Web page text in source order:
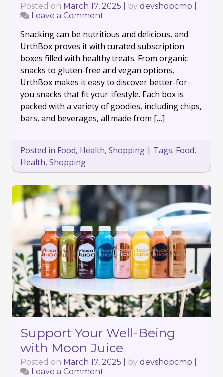
Posted on March 17, 2025 by devshopcmp
Leave a Comment
Healthy
Snacking
with
UrthBox
Snacking can be nutritious and delicious, and
UrthBox proves it with curated subscription
boxes filled with healthy treats. From organic
snacks to gluten-free and vegan options,
UrthBox makes it easy to discover better-for-
you snacks that fit your lifestyle. Each box is
packed with a variety of goodies, including chips,
bars, and beverages, all made from […]
Posted in Food, Health, Shopping | Tags: Food,
Health, Shopping
Support Your Well-Being
with Moon Juice
Posted on March 17, 2025 by devshopcmp
Leave a Comment